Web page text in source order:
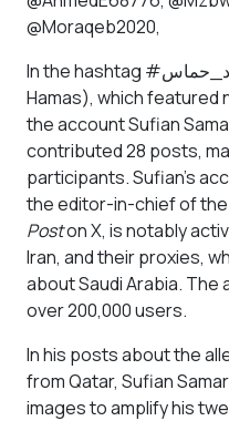
@Moraqeb2020,
In the hashtag #قطر_تطرد_حماس (Qatar Expels
Hamas), which featured
the account Sufian
contributed 28 posts,
participants. Sufian’s
the editor-in-chief of
Poston X, is notably
Iran, and their proxies,
about Saudi Arabia.
over 200,000 users.
In his posts about the
from Qatar, Sufian
images to amplify his